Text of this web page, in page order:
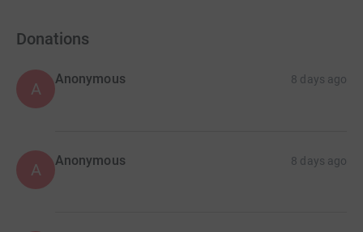
Donations
A
Anonymous 8 days ago
A Anonymous 8 days ago